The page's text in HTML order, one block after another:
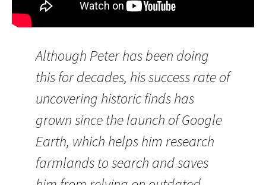
Although Peter has been doing
this for decades, his success rate of
uncovering historic finds has
grown since the launch of Google
Earth, which helps him research
farmlands to search and saves